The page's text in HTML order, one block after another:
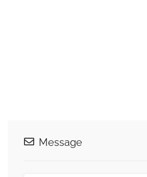
Message